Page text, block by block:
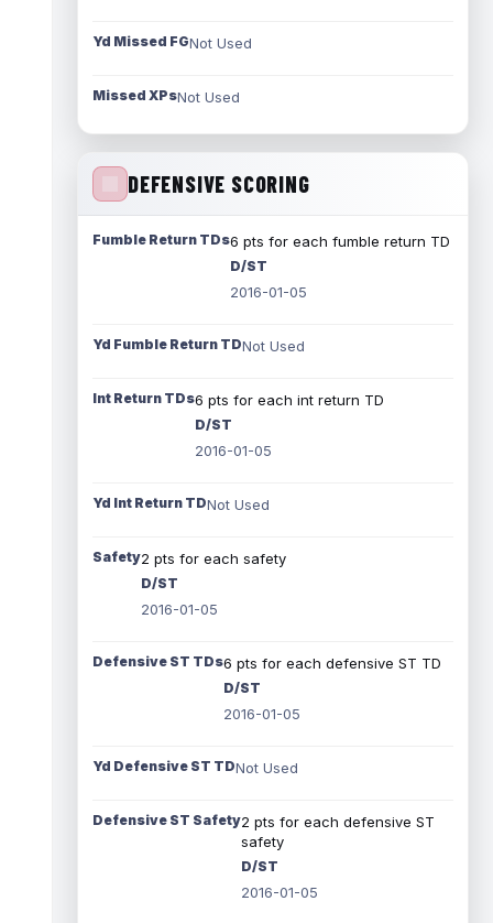
Yd Missed FGNot Used
Missed XPsNot Used
DEFENSIVE SCORING
Fumble Return TDs6 pts for each fumble return TD
D/ST
2016-01-05
Yd Fumble Return TDNot Used
Int Return TDs6 pts for each int return TD
D/ST
2016-01-05
Yd Int Return TDNot Used
Safety2 pts for each safety
D/ST
2016-01-05
Defensive ST TDs6 pts for each defensive ST TD
D/ST
2016-01-05
Yd Defensive ST TDNot Used
Defensive ST Safety2 pts for each defensive ST
safety
D/ST
2016-01-05